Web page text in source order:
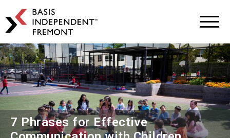
Skip
to
primary
navigation
Skip
to
main
content
BASIS
Independent
Schools
7 Phrases for Effective